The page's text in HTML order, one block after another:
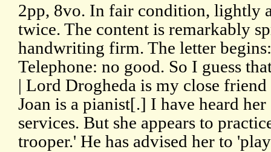
2pp, 8vo. In fair condition, lightly
twice. The content is remarkably
handwriting firm. The letter
Telephone: no good. So I guess
| Lord Drogheda is my close
Joan is a pianist[.] I have heard
services. But she appears to
trooper.' He has advised her to